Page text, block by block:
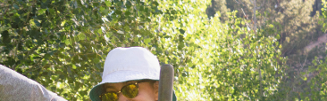
Petition to Save Wild Esmeralda
Save Starry Skies License Plate